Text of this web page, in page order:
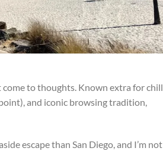
to thoughts. Known extra for chill
and iconic browsing tradition,
escape than San Diego, and I’m not